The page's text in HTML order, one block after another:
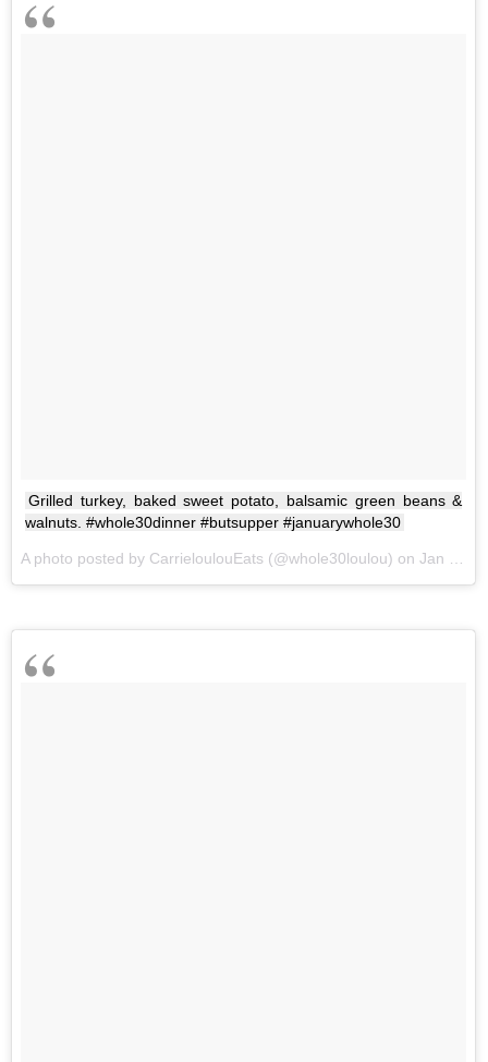
Grilled turkey, baked sweet potato, balsamic green beans &
walnuts. #whole30dinner #butsupper #januarywhole30
A photo posted by CarrieloulouEats (@whole30loulou) on Jan 9, 2017 at 5:50pm PST